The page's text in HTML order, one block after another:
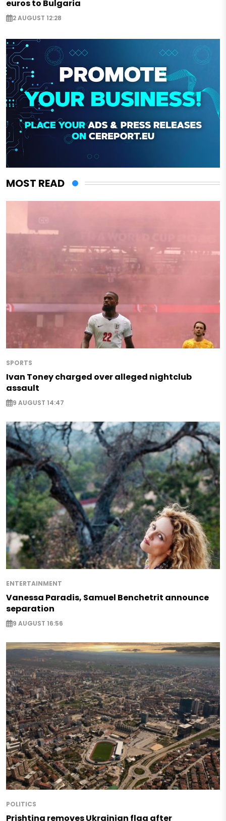
euros to Bulgaria
2 AUGUST 12:28
MOST READ
SPORTS
Ivan Toney charged over alleged nightclub
assault
9 AUGUST 14:47
ENTERTAINMENT
Vanessa Paradis, Samuel Benchetrit announce
separation
9 AUGUST 16:56
POLITICS
Prishtina removes Ukrainian flag after